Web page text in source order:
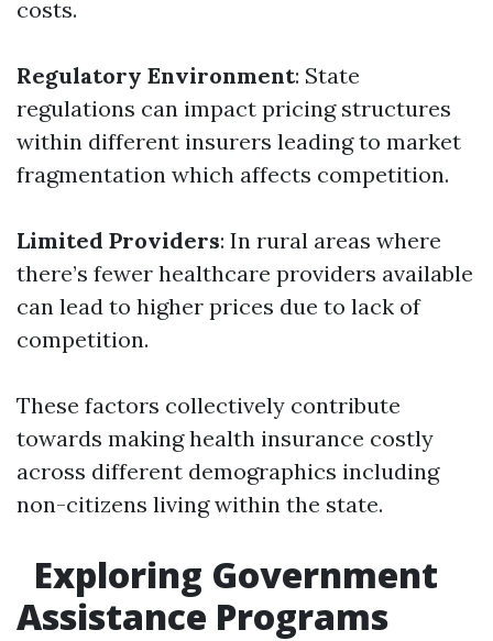
costs.
Regulatory Environment: State
regulations can impact pricing structures
within different insurers leading to market
fragmentation which affects competition.
Limited Providers: In rural areas where
there’s fewer healthcare providers available
can lead to higher prices due to lack of
competition.
These factors collectively contribute
towards making health insurance costly
across different demographics including
non-citizens living within the state.
Exploring Government
Assistance Programs